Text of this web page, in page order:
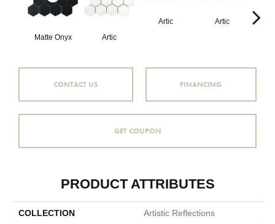
Matte Onyx Artic
Artic
Artic
CONTACT US FINANCING
GET COUPON
PRODUCT ATTRIBUTES
COLLECTION Artistic Reflections